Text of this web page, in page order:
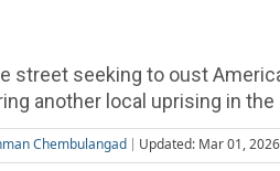
street seeking to oust
another local uprising in the
Chembulangad Updated: Mar 01,